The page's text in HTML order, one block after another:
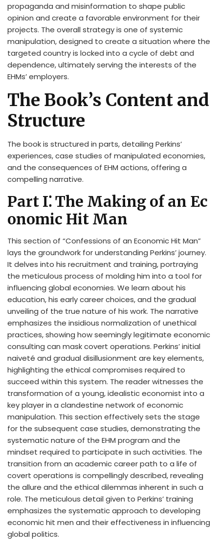
propaganda and misinformation to shape public
opinion and create a favorable environment for their
projects. The overall strategy is one of systemic
manipulation, designed to create a situation where the
targeted country is locked into a cycle of debt and
dependence, ultimately serving the interests of the
EHMs’ employers.
The Book’s Content and
Structure
The book is structured in parts, detailing Perkins’
experiences, case studies of manipulated economies,
and the consequences of EHM actions, offering a
compelling narrative.
Part I⁚ The Making of an Ec
onomic Hit Man
This section of “Confessions of an Economic Hit Man”
lays the groundwork for understanding Perkins’ journey.
It delves into his recruitment and training, portraying
the meticulous process of molding him into a tool for
influencing global economies. We learn about his
education, his early career choices, and the gradual
unveiling of the true nature of his work. The narrative
emphasizes the insidious normalization of unethical
practices, showing how seemingly legitimate economic
consulting can mask covert operations. Perkins’ initial
naiveté and gradual disillusionment are key elements,
highlighting the ethical compromises required to
succeed within this system. The reader witnesses the
transformation of a young, idealistic economist into a
key player in a clandestine network of economic
manipulation. This section effectively sets the stage
for the subsequent case studies, demonstrating the
systematic nature of the EHM program and the
mindset required to participate in such activities. The
transition from an academic career path to a life of
covert operations is compellingly described, revealing
the allure and the ethical dilemmas inherent in such a
role. The meticulous detail given to Perkins’ training
emphasizes the systematic approach to developing
economic hit men and their effectiveness in influencing
global politics.